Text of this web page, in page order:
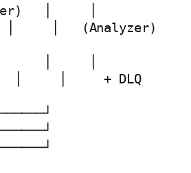
│     │
│     │   (Analyzer)
│     │
│     │     + DLQ